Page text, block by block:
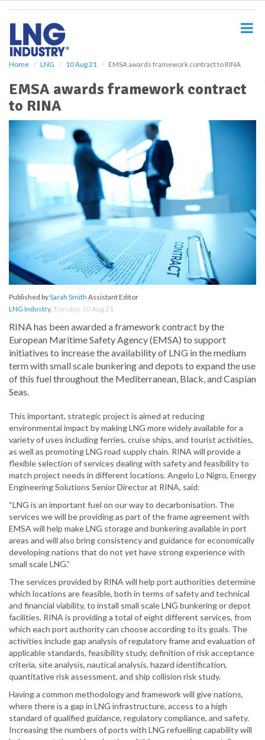
Home LNG 10 Aug 21 EMSA awards framework contract to RINA
EMSA awards framework contract
to RINA
Published bySarah Smith Assistant Editor
LNG Industry, Tuesday, 10 Aug 21
RINA has been awarded a framework contract by the
European Maritime Safety Agency (EMSA) to support
initiatives to increase the availability of LNG in the medium
term with small scale bunkering and depots to expand the use
of this fuel throughout the Mediterranean, Black, and Caspian
Seas.
This important, strategic project is aimed at reducing
environmental impact by making LNG more widely available for a
variety of uses including ferries, cruise ships, and tourist activities,
as well as promoting LNG road supply chain. RINA will provide a
flexible selection of services dealing with safety and feasibility to
match project needs in different locations. Angelo Lo Nigro, Energy
Engineering Solutions Senior Director at RINA, said:
“LNG is an important fuel on our way to decarbonisation. The
services we will be providing as part of the frame agreement with
EMSA will help make LNG storage and bunkering available in port
areas and will also bring consistency and guidance for economically
developing nations that do not yet have strong experience with
small scale LNG.”
The services provided by RINA will help port authorities determine
which locations are feasible, both in terms of safety and technical
and financial viability, to install small scale LNG bunkering or depot
facilities. RINA is providing a total of eight different services, from
which each port authority can choose according to its goals. The
activities include gap analysis of regulatory frame and evaluation of
applicable standards, feasibility study, definition of risk acceptance
criteria, site analysis, nautical analysis, hazard identification,
quantitative risk assessment, and ship collision risk study.
Having a common methodology and framework will give nations,
where there is a gap in LNG infrastructure, access to a high
standard of qualified guidance, regulatory compliance, and safety.
Increasing the numbers of ports with LNG refuelling capability will